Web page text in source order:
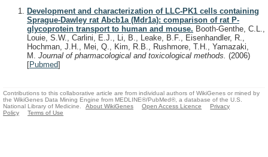
Development and characterization of LLC-PK1 cells containing
Sprague-Dawley rat Abcb1a (Mdr1a): comparison of rat P-
glycoprotein transport to human and mouse. Booth-Genthe, C.L.,
Louie, S.W., Carlini, E.J., Li, B., Leake, B.F., Eisenhandler, R.,
Hochman, J.H., Mei, Q., Kim, R.B., Rushmore, T.H., Yamazaki,
M. Journal of pharmacological and toxicological methods. (2006)
[Pubmed]
Contributions to this collaborative article are from individual authors of WikiGenes or mined by
the WikiGenes Data Mining Engine from MEDLINE®/PubMed®, a database of the U.S.
National Library of Medicine.
About WikiGenes Open Access Licence
Privacy
Policy
Terms of Use